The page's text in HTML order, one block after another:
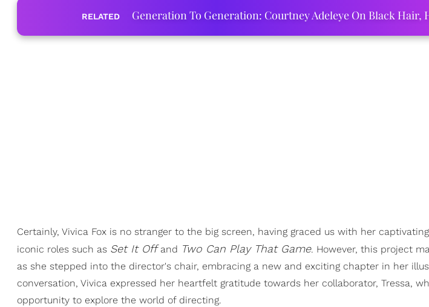
RELATED Generation To Generation: Courtney Adeleye On Black Hair,
Certainly, Vivica Fox is no stranger to the big screen, having graced us with her
iconic roles such as Set It Offand Two Can Play That Game. However, this project
as she stepped into the director's chair, embracing a new and exciting chapter in her
conversation, Vivica expressed her heartfelt gratitude towards her collaborator, Tressa,
opportunity to explore the world of directing.